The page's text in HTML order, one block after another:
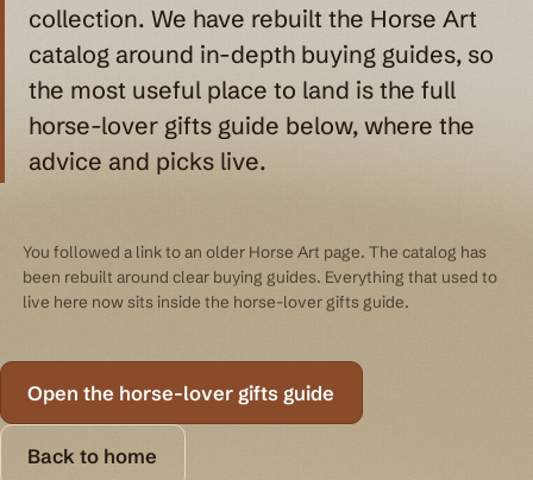
collection. We have rebuilt the Horse Art
catalog around in-depth buying guides, so
the most useful place to land is the full
horse-lover gifts guide below, where the
advice and picks live.
You followed a link to an older Horse Art page. The catalog has
been rebuilt around clear buying guides. Everything that used to
live here now sits inside the horse-lover gifts guide.
Open the horse-lover gifts guide
Back to home